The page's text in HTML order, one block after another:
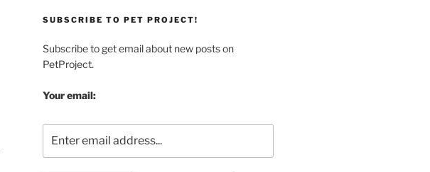
SUBSCRIBE TO PET PROJECT!
Subscribe to get email about new posts on
PetProject.
Your email: